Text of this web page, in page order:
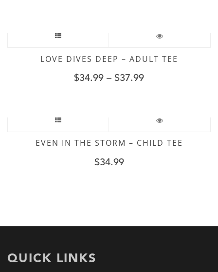
LOVE DIVES DEEP – ADULT TEE
$34.99 – $37.99
EVEN IN THE STORM – CHILD TEE
$34.99
QUICK LINKS